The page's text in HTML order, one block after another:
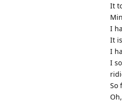
It
I
It
I
I
So